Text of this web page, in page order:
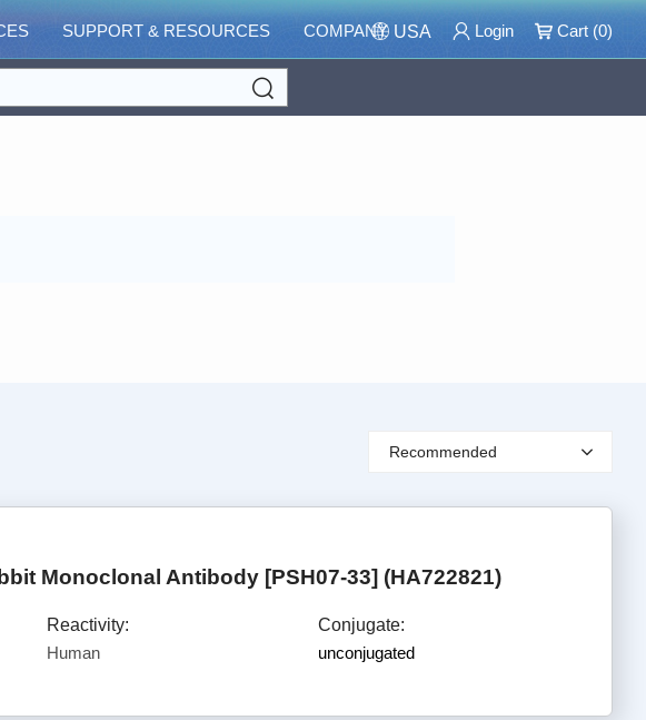
SUPPORT & RESOURCES COMPANY USA Login Cart (0)
Recommended
Monoclonal Antibody [PSH07-33] (HA722821)
Reactivity:
Human
Conjugate:
unconjugated